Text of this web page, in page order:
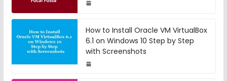
How to Install Oracle VM VirtualBox
6.1 on Windows 10 Step by Step
with Screenshots